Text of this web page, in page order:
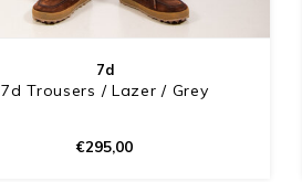
7d
7d Trousers / Lazer / Grey
€295,00